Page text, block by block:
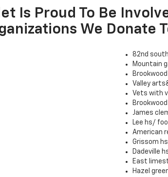
Is Proud To Be
We Donate
82nd
Mountain
Valley
Vets with
James
Lee hs/
American
Grissom
Dadeville
East
Hazel